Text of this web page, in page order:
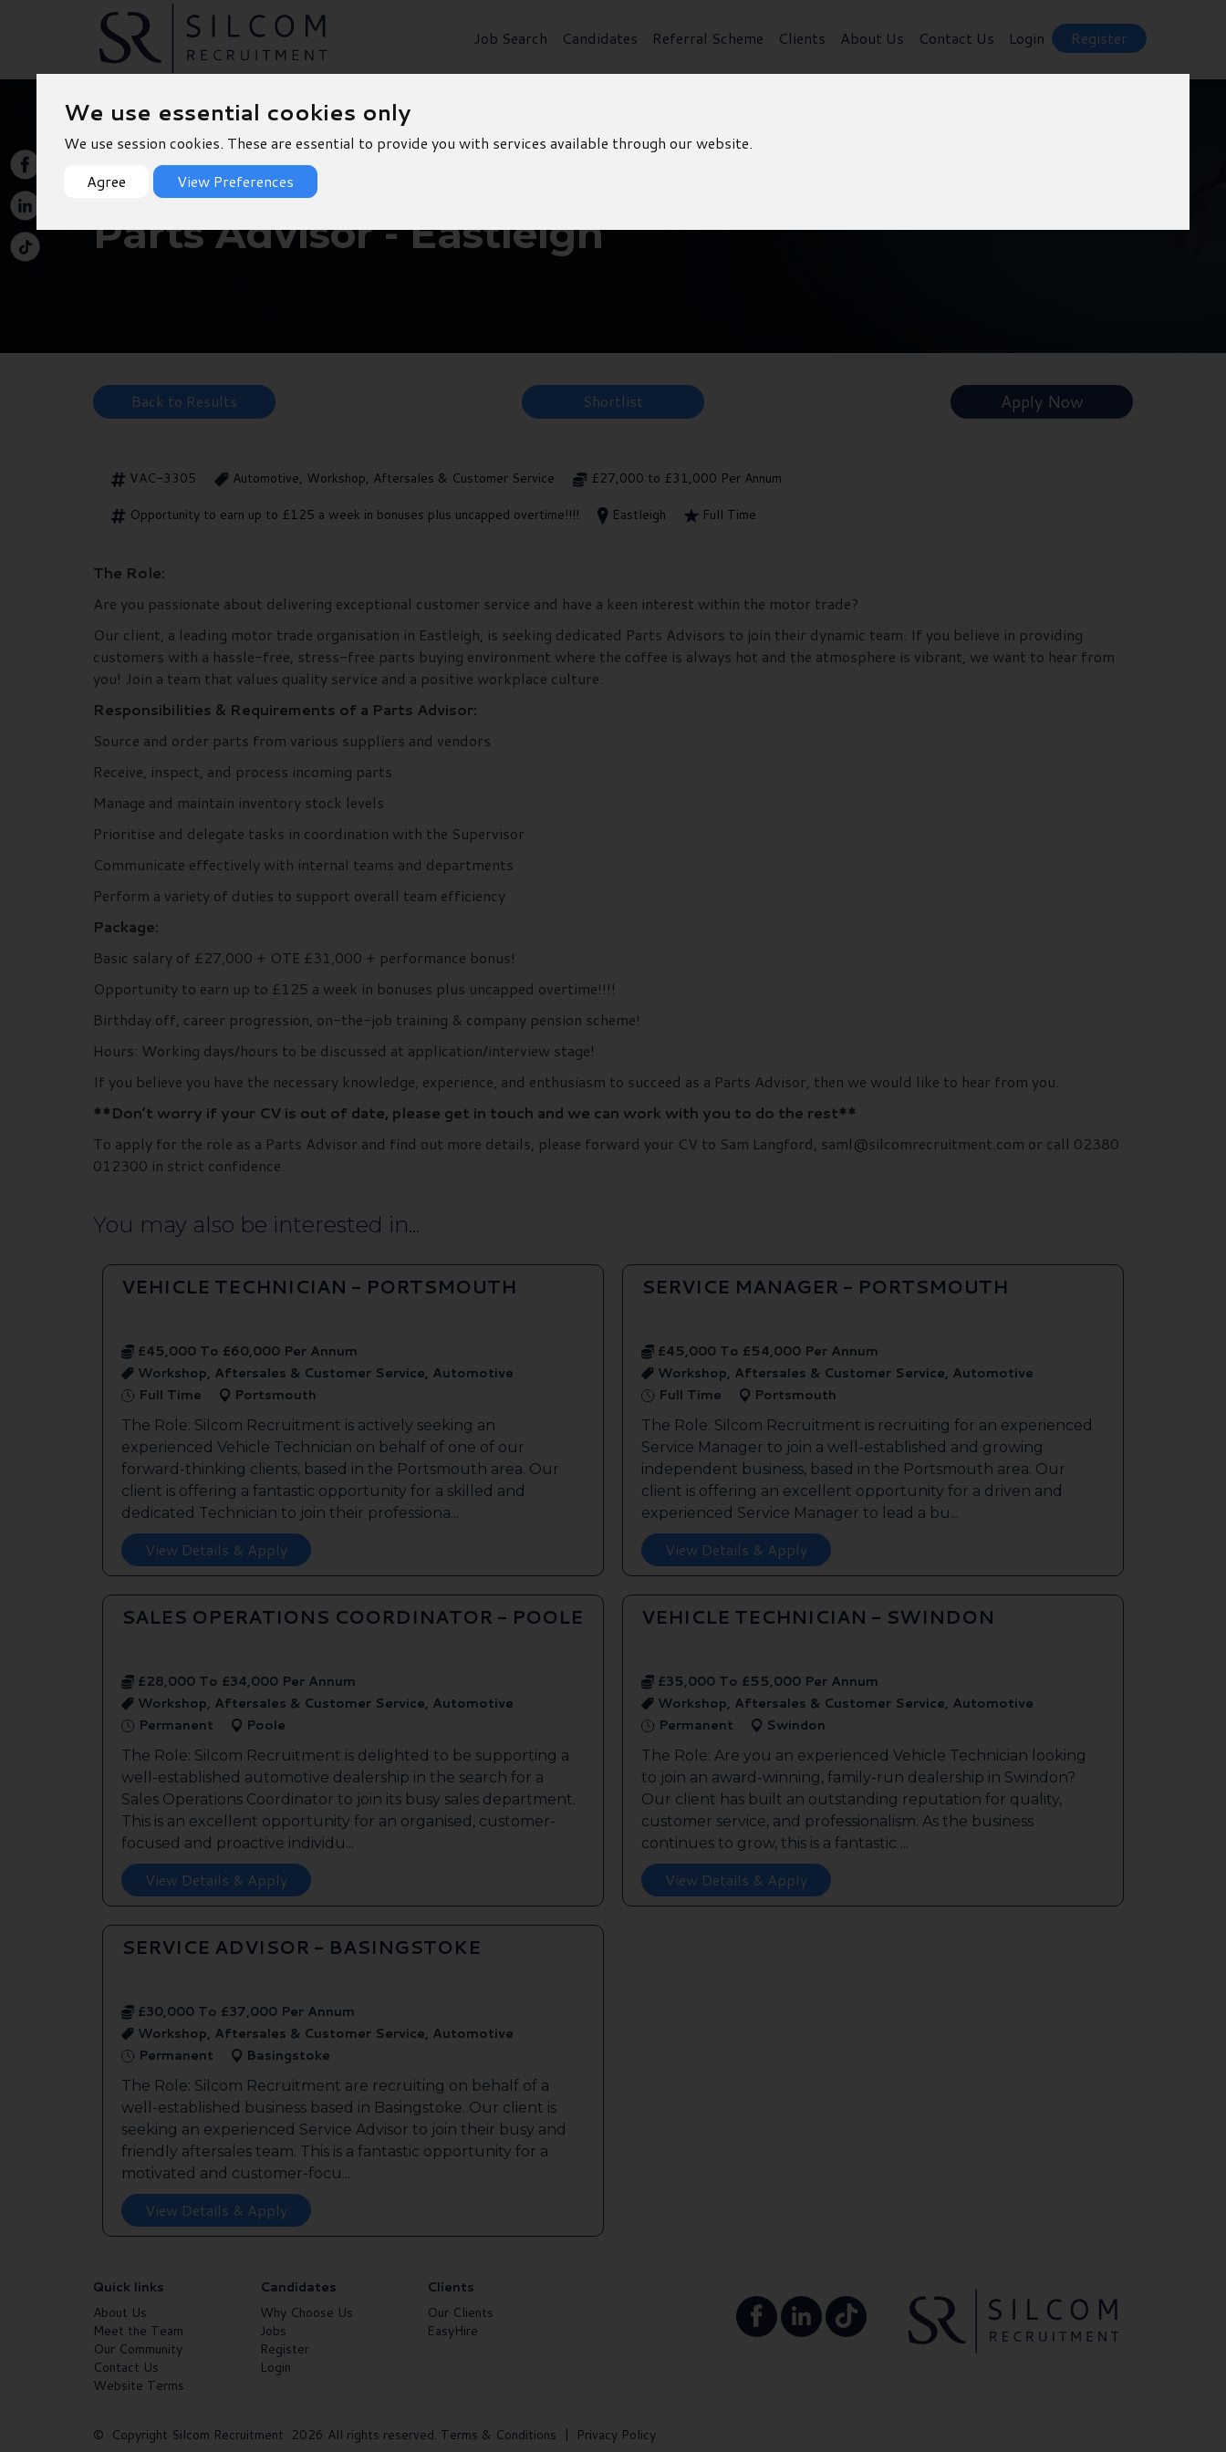
We use essential cookies only
We use session cookies. These are essential to provide you with services available through our website.
Agree
View Preferences
Job Search Candidates Referral Scheme Clients About Us Contact Us Login Register
Parts Advisor - Eastleigh
Back to Results Shortlist Apply Now
VAC-3305 Automotive, Workshop, Aftersales & Customer Service
£27,000 to £31,000 Per Annum
Opportunity to earn up to £125 a week in bonuses plus uncapped overtime!!!!
Eastleigh Full Time
The Role:
Are you passionate about delivering exceptional customer service and have a keen interest within the motor trade?
Our client, a leading motor trade organisation in Eastleigh, is seeking dedicated Parts Advisors to join their dynamic team. If you believe in providing
customers with a hassle-free, stress-free parts buying environment where the coffee is always hot and the atmosphere is vibrant, we want to hear from
you! Join a team that values quality service and a positive workplace culture.
Responsibilities & Requirements of a Parts Advisor:
Source and order parts from various suppliers and vendors
Receive, inspect, and process incoming parts
Manage and maintain inventory stock levels
Prioritise and delegate tasks in coordination with the Supervisor
Communicate effectively with internal teams and departments
Perform a variety of duties to support overall team efficiency
Package:
Basic salary of £27,000 + OTE £31,000 + performance bonus!
Opportunity to earn up to £125 a week in bonuses plus uncapped overtime!!!!
Birthday off, career progression, on-the-job training & company pension scheme!
Hours: Working days/hours to be discussed at application/interview stage!
If you believe you have the necessary knowledge, experience, and enthusiasm to succeed as a Parts Advisor, then we would like to hear from you.
**Don’t worry if your CV is out of date, please get in touch and we can work with you to do the rest**
To apply for the role as a Parts Advisor and find out more details, please forward your CV to Sam Langford, saml@silcomrecruitment.com or call 02380
012300 in strict confidence.
You may also be interested in...
VEHICLE TECHNICIAN - PORTSMOUTH
£45,000 To £60,000 Per Annum
Workshop, Aftersales & Customer Service, Automotive
Full Time
Portsmouth
The Role: Silcom Recruitment is actively seeking an
experienced Vehicle Technician on behalf of one of our
forward-thinking clients, based in the Portsmouth area. Our
client is offering a fantastic opportunity for a skilled and
dedicated Technician to join their professiona...
View Details & Apply
SERVICE MANAGER - PORTSMOUTH
£45,000 To £54,000 Per Annum
Workshop, Aftersales & Customer Service, Automotive
Full Time
Portsmouth
The Role: Silcom Recruitment is recruiting for an experienced
Service Manager to join a well-established and growing
independent business, based in the Portsmouth area. Our
client is offering an excellent opportunity for a driven and
experienced Service Manager to lead a bu...
View Details & Apply
SALES OPERATIONS COORDINATOR - POOLE
£28,000 To £34,000 Per Annum
Workshop, Aftersales & Customer Service, Automotive
Permanent
Poole
The Role: Silcom Recruitment is delighted to be supporting a
well-established automotive dealership in the search for a
Sales Operations Coordinator to join its busy sales department.
This is an excellent opportunity for an organised, customer-
focused and proactive individu...
View Details & Apply
VEHICLE TECHNICIAN - SWINDON
£35,000 To £55,000 Per Annum
Workshop, Aftersales & Customer Service, Automotive
Permanent
Swindon
The Role: Are you an experienced Vehicle Technician looking
to join an award-winning, family-run dealership in Swindon?
Our client has built an outstanding reputation for quality,
customer service, and professionalism. As the business
continues to grow, this is a fantastic ...
View Details & Apply
SERVICE ADVISOR - BASINGSTOKE
£30,000 To £37,000 Per Annum
Workshop, Aftersales & Customer Service, Automotive
Permanent
Basingstoke
The Role: Silcom Recruitment are recruiting on behalf of a
well-established business based in Basingstoke. Our client is
seeking an experienced Service Advisor to join their busy and
friendly aftersales team. This is a fantastic opportunity for a
motivated and customer-focu...
View Details & Apply
Quick links
About Us
Meet the Team
Our Community
Contact Us
Website Terms
Candidates
Why Choose Us
Jobs
Register
Login
Clients
Our Clients
EasyHire
© Copyright Silcom Recruitment 2026 All rights reserved. Terms & Conditions | Privacy Policy